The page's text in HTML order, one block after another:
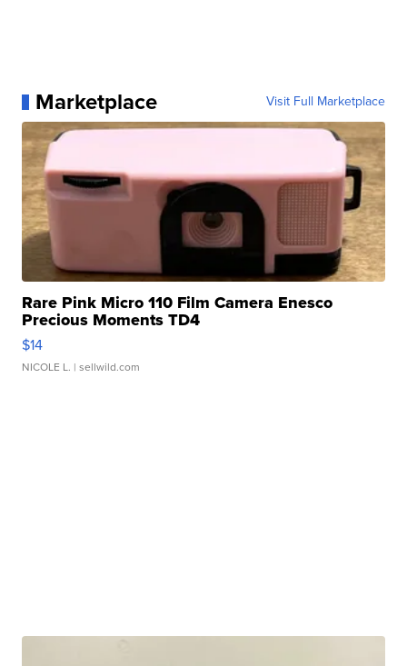
Marketplace Visit Full Marketplace
Rare Pink Micro 110 Film Camera Enesco
Precious Moments TD4
$14
NICOLE L. | sellwild.com